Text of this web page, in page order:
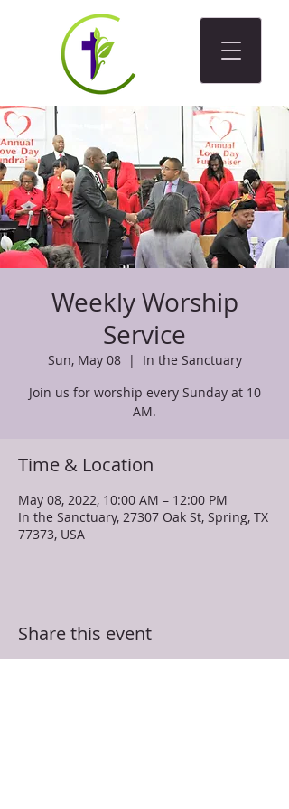
Weekly Worship
Service
Sun, May 08
  |
In the Sanctuary
Join us for worship every Sunday at 10
AM.
Time & Location
May 08, 2022, 10:00 AM – 12:00 PM
In the Sanctuary, 27307 Oak St, Spring, TX
77373, USA
Share this event